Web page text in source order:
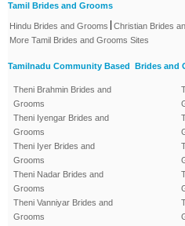
Tamil Brides and Grooms
Hindu Brides and Grooms Christian Brides
More Tamil Brides and Grooms Sites
Tamilnadu Community Based Brides and
Theni Brahmin Brides and
Grooms
Theni Iyengar Brides and
Grooms
Theni Iyer Brides and
Grooms
Theni Nadar Brides and
Grooms
Theni Vanniyar Brides and
Grooms